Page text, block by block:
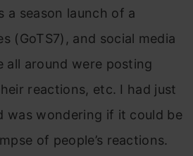
a season launch of a
(GoTS7), and social media
all around were posting
reactions, etc. I had just
was wondering if it could be
of people’s reactions.